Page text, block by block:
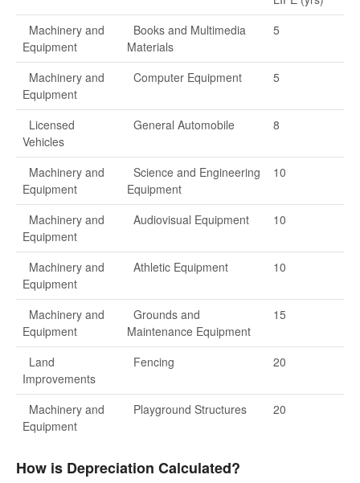
Machinery and
Equipment
Books and Multimedia
Materials
5
Machinery and
Equipment
Computer Equipment 5
Licensed
Vehicles
General Automobile 8
Machinery and
Equipment
Science and Engineering
Equipment
10
Machinery and
Equipment
Audiovisual Equipment 10
Machinery and
Equipment
Athletic Equipment 10
Machinery and
Equipment
Grounds and
Maintenance Equipment
15
Land
Improvements
Fencing 20
Machinery and
Equipment
Playground Structures 20
How is Depreciation Calculated?